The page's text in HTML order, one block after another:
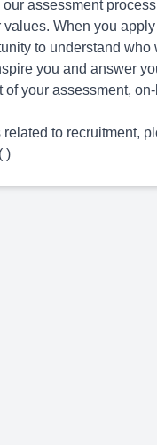
assessment
When you
to understand
you and answer
of your assessment,
to recruitment,
)